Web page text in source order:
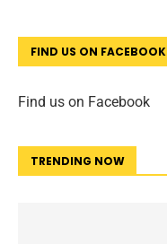
FIND US ON FACEBOOK
Find us on Facebook
TRENDING NOW